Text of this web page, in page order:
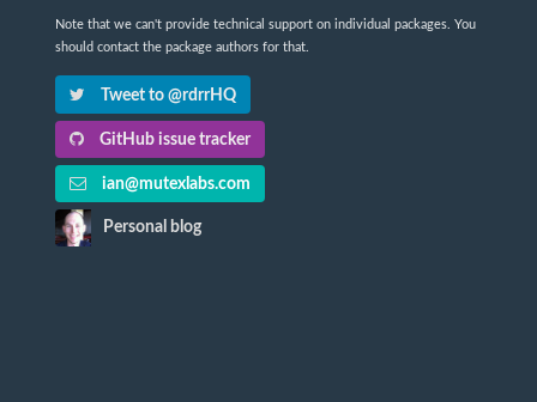
Note that we can't provide technical support on individual packages. You
should contact the package authors for that.
Tweet to @rdrrHQ
GitHub issue tracker
ian@mutexlabs.com
Personal blog